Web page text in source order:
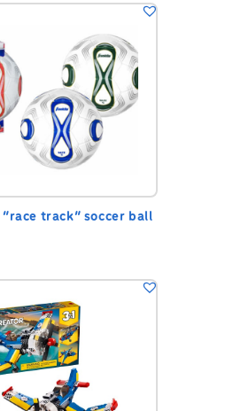
track” soccer ball